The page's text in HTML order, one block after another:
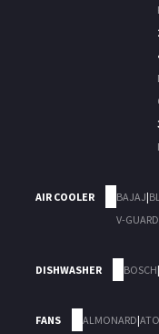
AIR COOLER BAJAJ|
V-GUARD
DISHWASHER BOSCH|
FANS ALMONARD|